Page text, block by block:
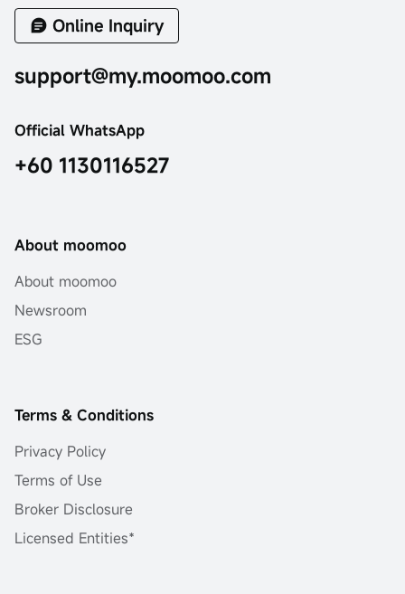
Online Inquiry
support@my.moomoo.com
Official WhatsApp
+60 1130116527
About moomoo
About moomoo
Newsroom
ESG
Terms & Conditions
Privacy Policy
Terms of Use
Broker Disclosure
Licensed Entities*